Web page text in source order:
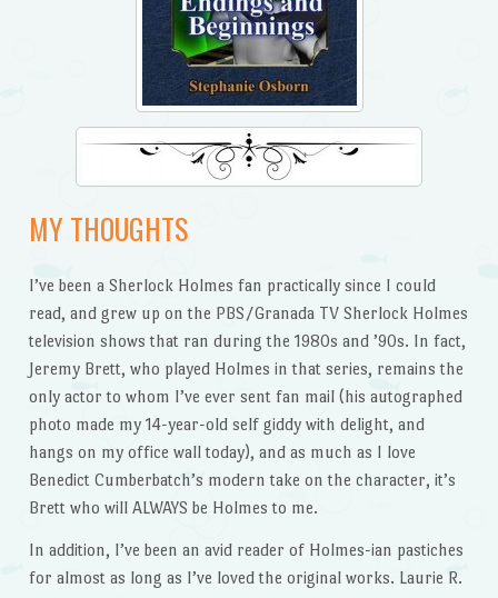
MY THOUGHTS
I’ve been a Sherlock Holmes fan practically since I could
read, and grew up on the PBS/Granada TV Sherlock Holmes
television shows that ran during the 1980s and ’90s. In fact,
Jeremy Brett, who played Holmes in that series, remains the
only actor to whom I’ve ever sent fan mail (his autographed
photo made my 14-year-old self giddy with delight, and
hangs on my office wall today), and as much as I love
Benedict Cumberbatch’s modern take on the character, it’s
Brett who will ALWAYS be Holmes to me.
In addition, I’ve been an avid reader of Holmes-ian pastiches
for almost as long as I’ve loved the original works. Laurie R.